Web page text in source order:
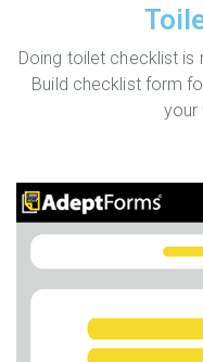
Doing toilet checklist is
Build checklist form
your